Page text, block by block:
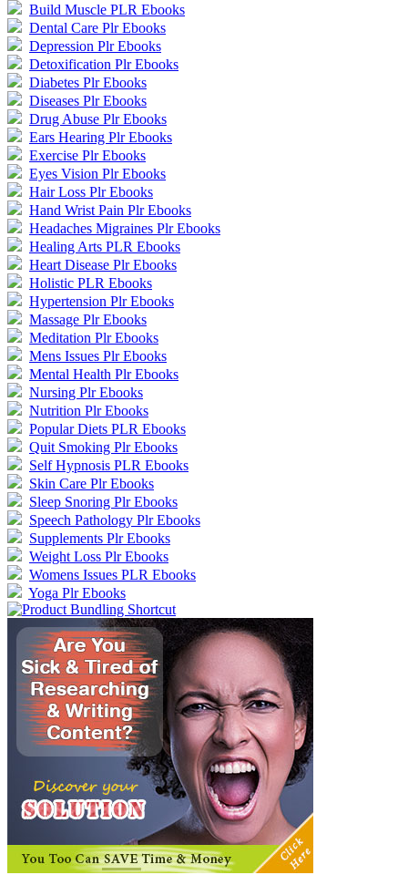
Build Muscle PLR Ebooks
Dental Care Plr Ebooks
Depression Plr Ebooks
Detoxification Plr Ebooks
Diabetes Plr Ebooks
Diseases Plr Ebooks
Drug Abuse Plr Ebooks
Ears Hearing Plr Ebooks
Exercise Plr Ebooks
Eyes Vision Plr Ebooks
Hair Loss Plr Ebooks
Hand Wrist Pain Plr Ebooks
Headaches Migraines Plr Ebooks
Healing Arts PLR Ebooks
Heart Disease Plr Ebooks
Holistic PLR Ebooks
Hypertension Plr Ebooks
Massage Plr Ebooks
Meditation Plr Ebooks
Mens Issues Plr Ebooks
Mental Health Plr Ebooks
Nursing Plr Ebooks
Nutrition Plr Ebooks
Popular Diets PLR Ebooks
Quit Smoking Plr Ebooks
Self Hypnosis PLR Ebooks
Skin Care Plr Ebooks
Sleep Snoring Plr Ebooks
Speech Pathology Plr Ebooks
Supplements Plr Ebooks
Weight Loss Plr Ebooks
Womens Issues PLR Ebooks
Yoga Plr Ebooks